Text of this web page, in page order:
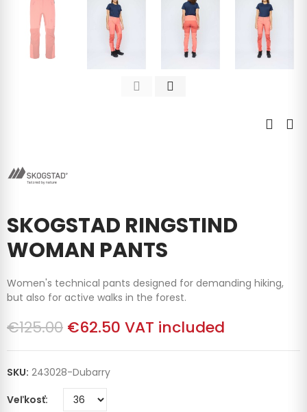
SKOGSTAD RINGSTIND
WOMAN PANTS
Women's technical pants designed for demanding hiking,
but also for active walks in the forest.
€125.00 €62.50 VAT included
SKU: 243028-Dubarry
Veľkosť